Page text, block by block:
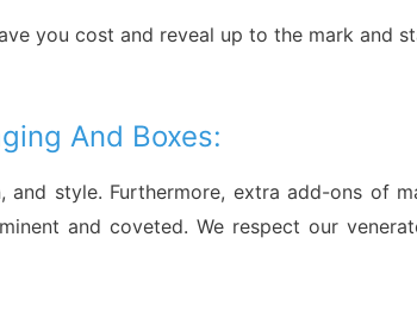
you cost and reveal up to the mark and
And Boxes:
style. Furthermore, extra add-ons of
and coveted. We respect our